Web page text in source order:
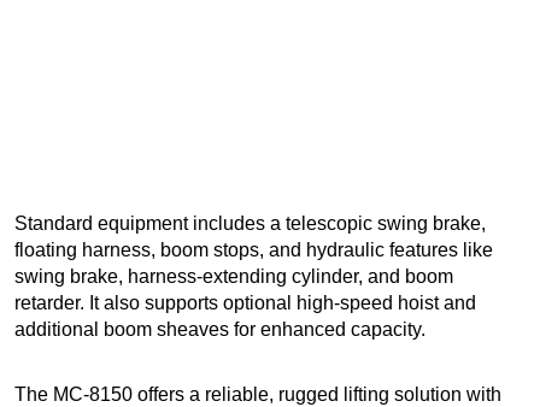
Standard equipment includes a telescopic swing brake,
floating harness, boom stops, and hydraulic features like
swing brake, harness-extending cylinder, and boom
retarder. It also supports optional high-speed hoist and
additional boom sheaves for enhanced capacity.
The MC-8150 offers a reliable, rugged lifting solution with